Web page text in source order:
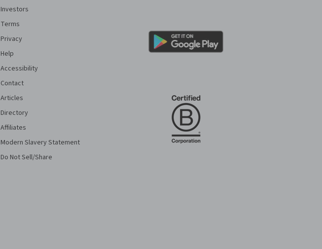
Investors
Terms
Privacy
Help
Accessibility
Contact
Articles
Directory
Affiliates
Modern Slavery Statement
Do Not Sell/Share